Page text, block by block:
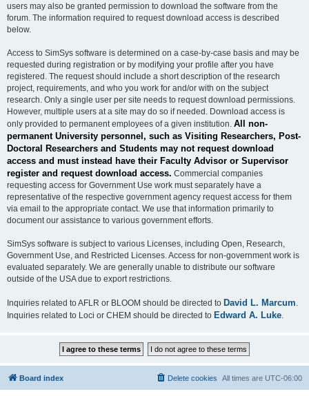
users may also be granted permission to download the software from the
forum. The information required to request download access is described
below.
Access to SimSys software is determined on a case-by-case basis and may be
requested during registration or by modifying your profile after you have
registered. The request should include a short description of the research
project, requirements, and who you work for and/or with on the subject
research. Only a single user per site needs to request download permissions.
However, multiple users at a site may do so if needed. Download access is
only provided to permanent employees of a given institution. All non-
permanent University personnel, such as Visiting Researchers, Post-
Doctoral Researchers and Students may not request download
access and must instead have their Faculty Advisor or Supervisor
register and request download access. Commercial companies
requesting access for Government Use work must separately have a
representative of the respective government agency request access for them
via email to the appropriate contact. We use that information primarily to
document our assistance to various government efforts.
SimSys software is subject to various Licenses, including Open, Research,
Government Use, and Restricted Licenses. Access for non-government work is
evaluated separately. We are generally unable to distribute our software
outside of the USA due to export restrictions.
Inquiries related to AFLR or BLOOM should be directed to David L. Marcum
Inquiries related to Loci or CHEM should be directed to Edward A. Luke
Board index All times are UTC-06:00
Delete cookies